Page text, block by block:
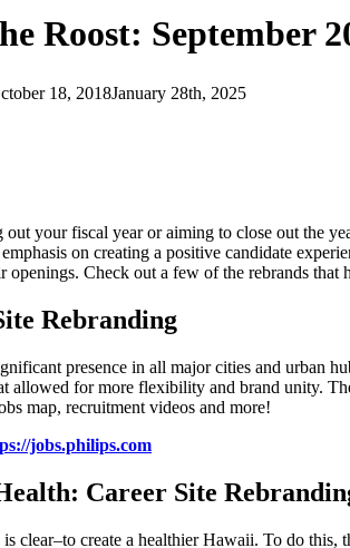
Roost: September
18, 2018January 28th, 2025
out your fiscal year or aiming to close out the
on creating a positive candidate
openings. Check out a few of the rebrands that
Rebranding
presence in all major cities and urban
allowed for more flexibility and brand unity.
map, recruitment videos and more!
jobs.philips.com
Career Site
clear–to create a healthier Hawaii. To do